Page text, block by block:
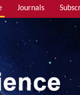
Journals